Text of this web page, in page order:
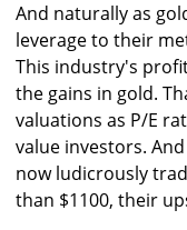
And naturally as
leverage to their
This industry's
the gains in gold.
valuations as P/E
value investors.
now ludicrously
than $1100, their